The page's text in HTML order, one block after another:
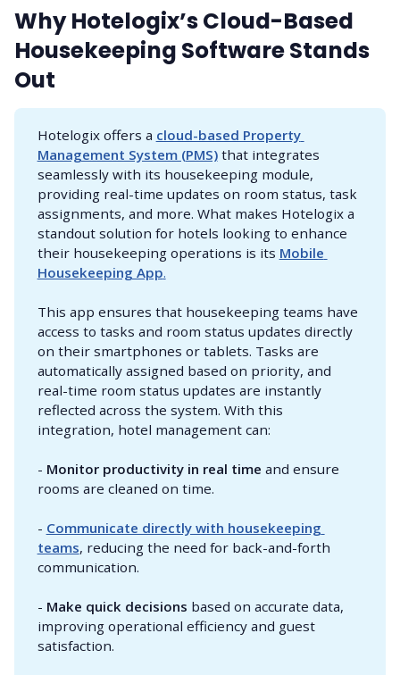
Why Hotelogix’s Cloud-Based
Housekeeping Software Stands
Out
Hotelogix offers a cloud-based Property
Management System (PMS)that integrates
seamlessly with its housekeeping module,
providing real-time updates on room status, task
assignments, and more. What makes Hotelogix a
standout solution for hotels looking to enhance
their housekeeping operations is its Mobile
Housekeeping App.
This app ensures that housekeeping teams have
access to tasks and room status updates directly
on their smartphones or tablets. Tasks are
automatically assigned based on priority, and
real-time room status updates are instantly
reflected across the system. With this
integration, hotel management can:
- Monitor productivity in real time and ensure
rooms are cleaned on time.
- Communicate directly with housekeeping
teams, reducing the need for back-and-forth
communication.
- Make quick decisions based on accurate data,
improving operational efficiency and guest
satisfaction.